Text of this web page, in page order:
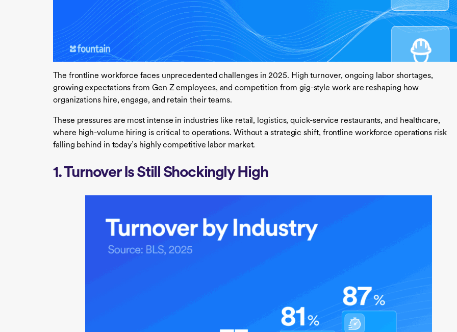
The frontline workforce faces unprecedented challenges in 2025. High turnover, ongoing labor shortages,
growing expectations from Gen Z employees, and competition from gig-style work are reshaping how
organizations hire, engage, and retain their teams.
These pressures are most intense in industries like retail, logistics, quick-service restaurants, and healthcare,
where high-volume hiring is critical to operations. Without a strategic shift, frontline workforce operations risk
falling behind in today’s highly competitive labor market.
1. Turnover Is Still Shockingly High